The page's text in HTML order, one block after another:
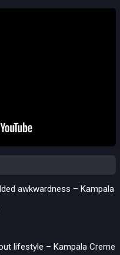
awkwardness – Kampala
lifestyle – Kampala Creme